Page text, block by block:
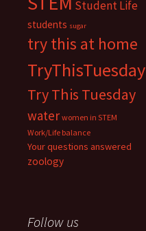
Student Life
students sugar
try this at home
TryThisTuesday
Try This Tuesday
water women in STEM
Work/Life balance
Your questions answered
zoology
Follow us